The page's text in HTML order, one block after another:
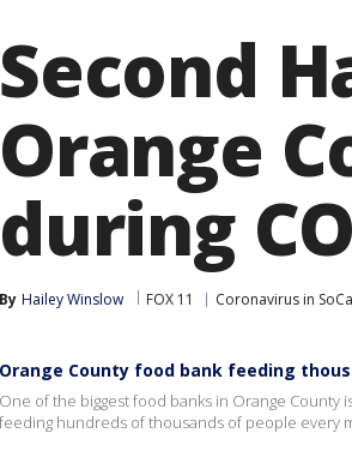
Second
Orange
during
By Hailey Winslow FOX 11 Coronavirus in
Orange County food bank feeding
One of the biggest food banks in Orange County
feeding hundreds of thousands of people every